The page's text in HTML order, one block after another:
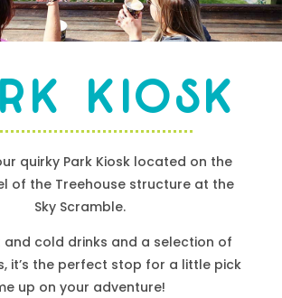
Kiosk
quirky Park Kiosk located on the
of the Treehouse structure at the
Sky Scramble.
and cold drinks and a selection of
it’s the perfect stop for a little pick
up on your adventure!